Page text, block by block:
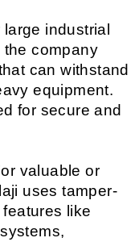
large industrial
the company
can withstand
equipment.
for secure and
valuable or
uses tamper-
like